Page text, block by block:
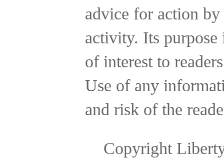
advice for action
activity. Its purpose
of interest to
Use of any
and risk of the
Copyright